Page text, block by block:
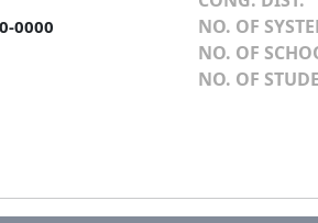
0000
NO. OF
NO. OF
NO. OF